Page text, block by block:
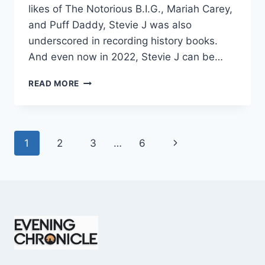
likes of The Notorious B.I.G., Mariah Carey,
and Puff Daddy, Stevie J was also
underscored in recording history books.
And even now in 2022, Stevie J can be…
READ MORE STEVIE
WHAT
REALITY
Page
1 2 3 … 6
Next